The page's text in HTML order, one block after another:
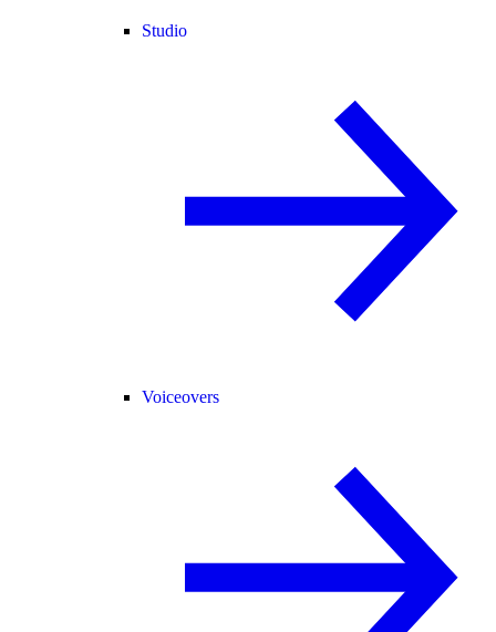
Studio
Voiceovers